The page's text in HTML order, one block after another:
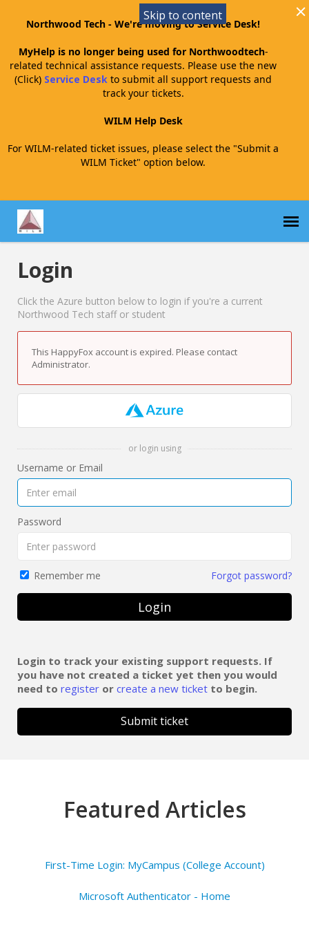
Northwood Tech - We're moving to Service Desk!
MyHelp is no longer being used for Northwoodtech-
related technical assistance requests. Please use the new
(Click) Service Deskto submit all support requests and
track your tickets.
WILM Help Desk
For WILM-related ticket issues, please select the "Submit a
WILM Ticket" option below.
Skip to content
Submit a WILM Ticket
WILM Agent
Login
Click the Azure button below to login if you're a current
Northwood Tech staff or student
This HappyFox account is expired. Please contact
Administrator.
or login using
Username or Email
Password
Remember me Forgot password?
Login
Login to track your existing support requests. If
you have not created a ticket yet then you would
need to register or create a new ticket to begin.
Submit ticket
Featured Articles
First-Time Login: MyCampus (College Account)
Microsoft Authenticator - Home